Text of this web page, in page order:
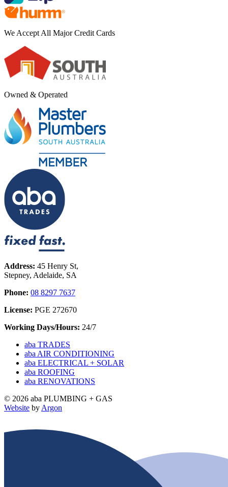
We Accept All Major Credit Cards
Owned & Operated
Address: 45 Henry St,
Stepney, Adelaide, SA
Phone: 08 8297 7637
License: PGE 272670
Working Days/Hours: 24/7
aba TRADES
aba AIR CONDITIONING
aba ELECTRICAL + SOLAR
aba ROOFING
aba RENOVATIONS
© 2026 aba PLUMBING + GAS
Website byArgon